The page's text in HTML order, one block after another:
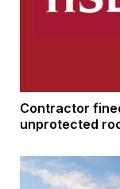
Contractor
unprotected